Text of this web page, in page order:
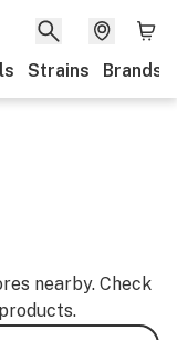
Strains Brands
nearby. Check